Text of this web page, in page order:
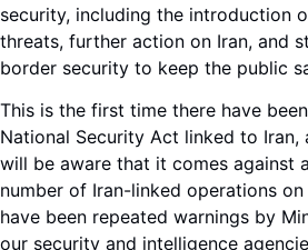
security, including the introduction
threats, further action on Iran, and
border security to keep the public
This is the first time there have
National Security Act linked to Iran,
will be aware that it comes against
number of Iran-linked operations
have been repeated warnings by
our security and intelligence